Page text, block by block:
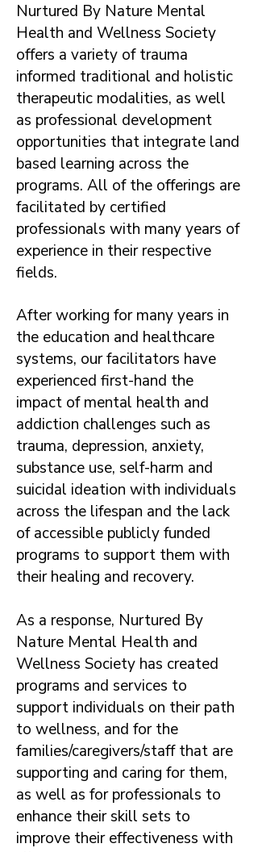
Nurtured By Nature Mental
Health and Wellness Society
offers a variety of trauma
informed traditional and holistic
therapeutic modalities, as well
as professional development
opportunities that integrate land
based learning across the
programs. All of the offerings are
facilitated by certified
professionals with many years of
experience in their respective
fields.
After working for many years in
the education and healthcare
systems, our facilitators have
experienced first-hand the
impact of mental health and
addiction challenges such as
trauma, depression, anxiety,
substance use, self-harm and
suicidal ideation with individuals
across the lifespan and the lack
of accessible publicly funded
programs to support them with
their healing and recovery.
As a response, Nurtured By
Nature Mental Health and
Wellness Society has created
programs and services to
support individuals on their path
to wellness, and for the
families/caregivers/staff that are
supporting and caring for them,
as well as for professionals to
enhance their skill sets to
improve their effectiveness with